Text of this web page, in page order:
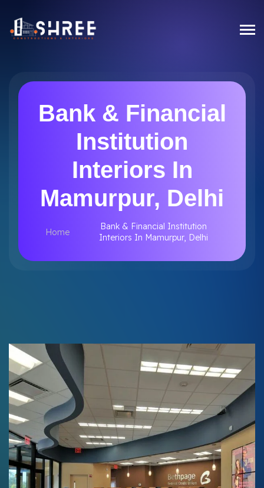
Bank & Financial
Institution
Interiors In
Mamurpur, Delhi
Home
Bank & Financial Institution
Interiors In Mamurpur, Delhi